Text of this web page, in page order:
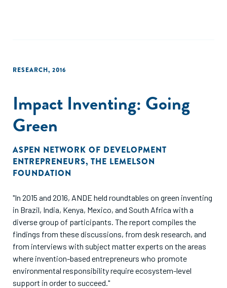
RESEARCH, 2016
Impact Inventing: Going
Green
ASPEN NETWORK OF DEVELOPMENT
ENTREPRENEURS, THE LEMELSON
FOUNDATION
"In 2015 and 2016, ANDE held roundtables on green inventing
in Brazil, India, Kenya, Mexico, and South Africa with a
diverse group of participants. The report compiles the
findings from these discussions, from desk research, and
from interviews with subject matter experts on the areas
where invention-based entrepreneurs who promote
environmental responsibility require ecosystem-level
support in order to succeed."